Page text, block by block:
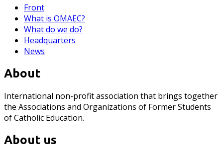
Front
What is OMAEC?
What do we do?
Headquarters
News
About
International non-profit association that brings together
the Associations and Organizations of Former Students
of Catholic Education.
About us